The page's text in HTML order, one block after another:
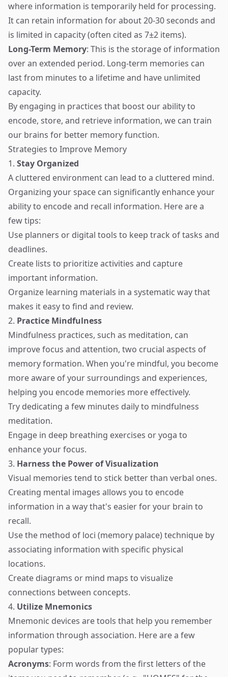
where information is temporarily held for processing.
It can retain information for about 20-30 seconds and
is limited in capacity (often cited as 7±2 items).
Long-Term Memory: This is the storage of information
over an extended period. Long-term memories can
last from minutes to a lifetime and have unlimited
capacity.
By engaging in practices that boost our ability to
encode, store, and retrieve information, we can train
our brains for better memory function.
Strategies to Improve Memory
1. Stay Organized
A cluttered environment can lead to a cluttered mind.
Organizing your space can significantly enhance your
ability to encode and recall information. Here are a
few tips:
Use planners or digital tools to keep track of tasks and
deadlines.
Create lists to prioritize activities and capture
important information.
Organize learning materials in a systematic way that
makes it easy to find and review.
2. Practice Mindfulness
Mindfulness practices, such as meditation, can
improve focus and attention, two crucial aspects of
memory formation. When you're mindful, you become
more aware of your surroundings and experiences,
helping you encode memories more effectively.
Try dedicating a few minutes daily to mindfulness
meditation.
Engage in deep breathing exercises or yoga to
enhance your focus.
3. Harness the Power of Visualization
Visual memories tend to stick better than verbal ones.
Creating mental images allows you to encode
information in a way that's easier for your brain to
recall.
Use the method of loci (memory palace) technique by
associating information with specific physical
locations.
Create diagrams or mind maps to visualize
connections between concepts.
4. Utilize Mnemonics
Mnemonic devices are tools that help you remember
information through association. Here are a few
popular types:
Acronyms: Form words from the first letters of the